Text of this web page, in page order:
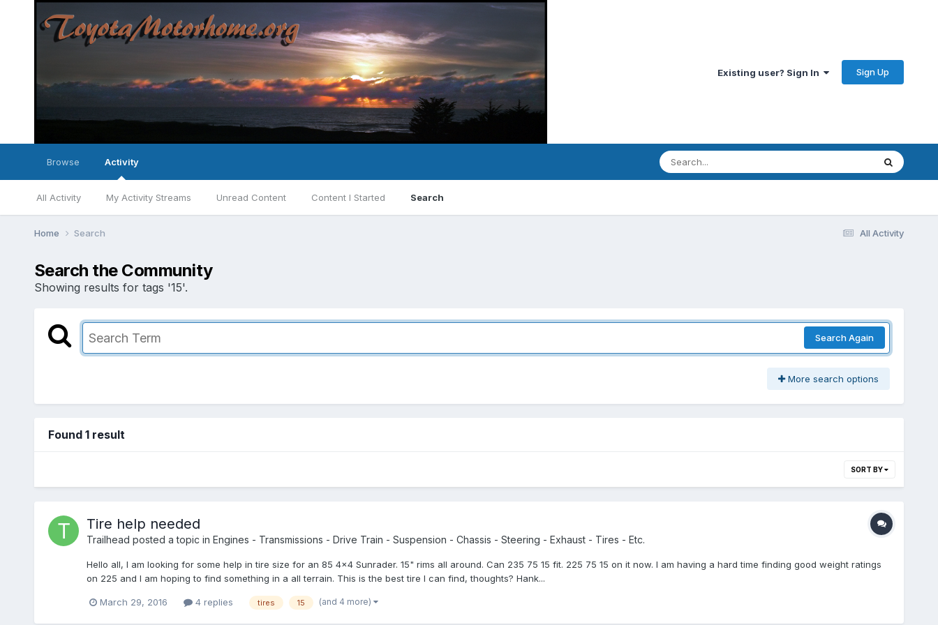
Existing user? Sign In Sign Up
Browse Activity
All Activity My Activity Streams Unread Content Content I Started Search
All Activity
Home Search
Search the Community
Showing results for tags '15'.
Search Again
More search options
Found 1 result
SORT BY
Tire help needed
Trailhead posted a topic in Engines - Transmissions - Drive Train - Suspension - Chassis - Steering - Exhaust - Tires - Etc.
Hello all, I am looking for some help in tire size for an 85 4x4 Sunrader. 15" rims all around. Can 235 75 15 fit. 225 75 15 on it now. I am having a hard time finding good weight ratings
on 225 and I am hoping to find something in a all terrain. This is the best tire I can find, thoughts? Hank...
March 29, 2016 4 replies tires 15 (and 4 more)